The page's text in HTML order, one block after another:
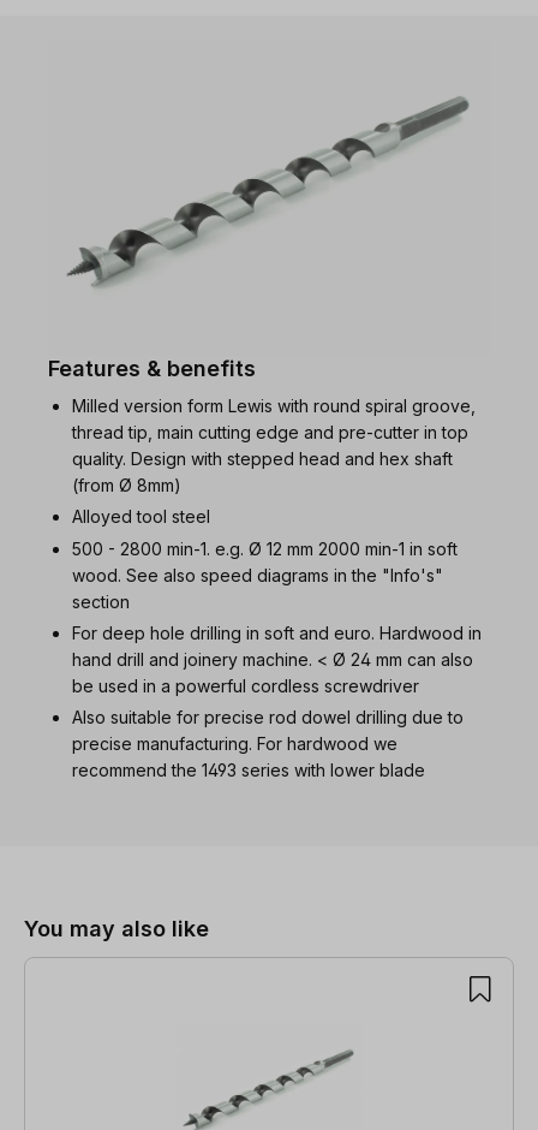
Features & benefits
Milled version form Lewis with round spiral groove,
thread tip, main cutting edge and pre-cutter in top
quality. Design with stepped head and hex shaft
(from Ø 8mm)
Alloyed tool steel
500 - 2800 min-1. e.g. Ø 12 mm 2000 min-1 in soft
wood. See also speed diagrams in the "Info's"
section
For deep hole drilling in soft and euro. Hardwood in
hand drill and joinery machine. < Ø 24 mm can also
be used in a powerful cordless screwdriver
Also suitable for precise rod dowel drilling due to
precise manufacturing. For hardwood we
recommend the 1493 series with lower blade
You may also like